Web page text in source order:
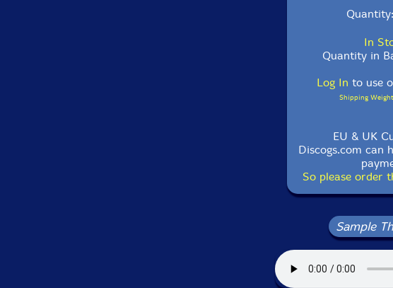
Quantity:
In
Quantity in
Log In to use
Shipping
EU & UK
Discogs.com can
So please order
Sample